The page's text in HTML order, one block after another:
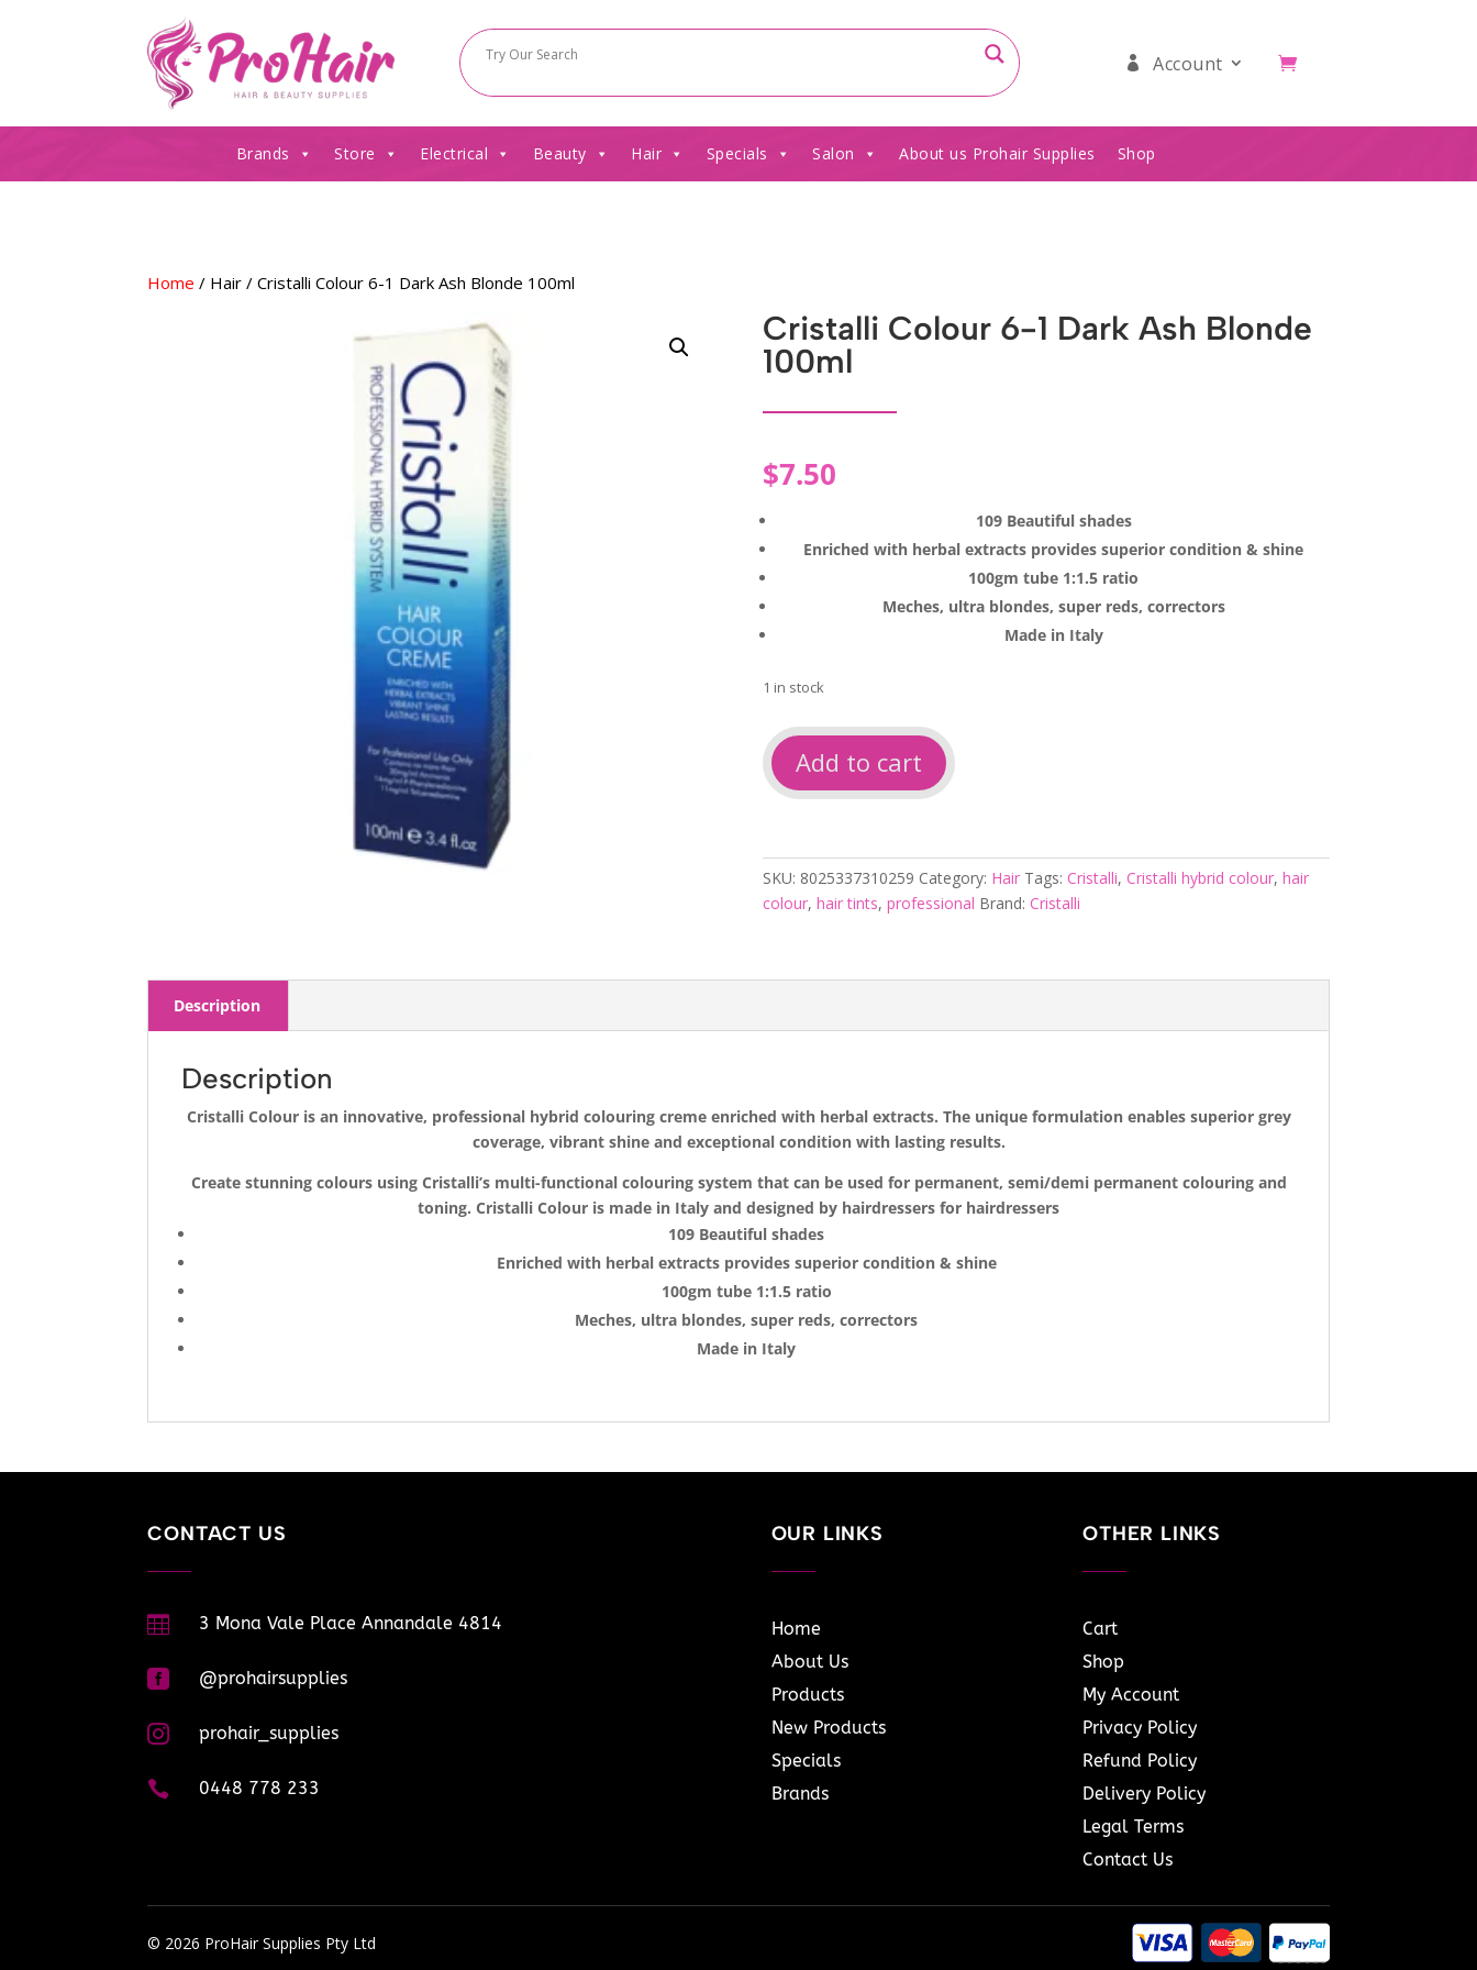
Account
Brands Store Electrical Beauty Hair Specials Salon About us Prohair Supplies Shop
Home / Hair / Cristalli Colour 6-1 Dark Ash Blonde 100ml
Cristalli Colour 6-1 Dark Ash Blonde
100ml
$7.50
109 Beautiful shades
Enriched with herbal extracts provides superior condition & shine
100gm tube 1:1.5 ratio
Meches, ultra blondes, super reds, correctors
Made in Italy
1 in stock
Cristalli
Colour
6-
Ash
Blonde
100ml
Add to cart
SKU: 8025337310259 Category: Hair Tags: Cristalli, Cristalli hybrid colour, hair
colour, hair tints, professional Brand: Cristalli
Description
Description
Cristalli Colour is an innovative, professional hybrid colouring creme enriched with herbal extracts. The unique formulation enables superior grey
coverage, vibrant shine and exceptional condition with lasting results.
Create stunning colours using Cristalli’s multi-functional colouring system that can be used for permanent, semi/demi permanent colouring and
toning. Cristalli Colour is made in Italy and designed by hairdressers for hairdressers
109 Beautiful shades
Enriched with herbal extracts provides superior condition & shine
100gm tube 1:1.5 ratio
Meches, ultra blondes, super reds, correctors
Made in Italy
CONTACT US
 3 Mona Vale Place Annandale 4814
 @prohairsupplies
 prohair_supplies
 0448 778 233
OUR LINKS
Home
About Us
Products
New Products
Specials
Brands
OTHER LINKS
Cart
Shop
My Account
Privacy Policy
Refund Policy
Delivery Policy
Legal Terms
Contact Us
© 2026 ProHair Supplies Pty Ltd